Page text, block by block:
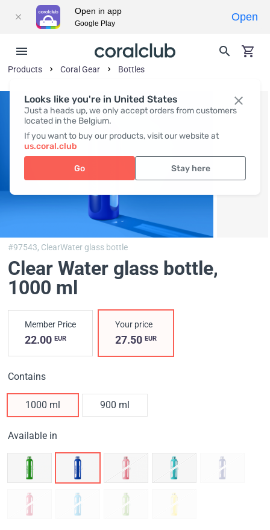
Looks like you're in United States
Just a heads up, we only accept orders from customers
located in the Belgium.
If you want to buy our products, visit our website at
us.coral.club
Go Stay here
Products Coral Gear Bottles
#97543, ClearWater glass bottle
Clear Water glass bottle,
1000 ml
Member Price
22.00 EUR
Your price
27.50EUR
Contains
1000 ml 900 ml
Available in
Open in app
Google Play
Open